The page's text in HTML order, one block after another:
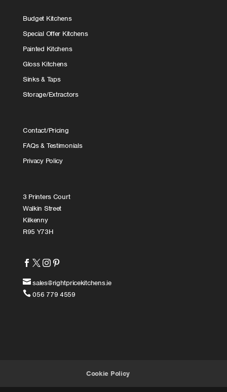
Budget Kitchens
Special Offer Kitchens
Painted Kitchens
Gloss Kitchens
Sinks & Taps
Storage/Extractors
Contact/Pricing
FAQs & Testimonials
Privacy Policy
3 Printers Court
Walkin Street
Kilkenny
R95 Y73H
   
sales@rightpricekitchens.ie
056 779 4559
Cookie Policy